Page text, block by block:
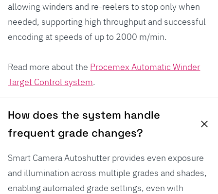
allowing winders and re-reelers to stop only when
needed, supporting high throughput and successful
encoding at speeds of up to 2000 m/min.
Read more about the Procemex Automatic Winder
Target Control system.
How does the system handle
frequent grade changes?
Smart Camera Autoshutter provides even exposure
and illumination across multiple grades and shades,
enabling automated grade settings, even with